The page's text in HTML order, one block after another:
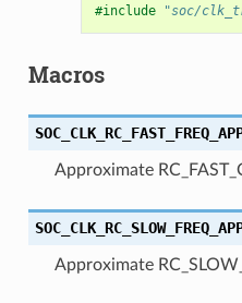
#include "soc/
Macros
Approximate
Approximate